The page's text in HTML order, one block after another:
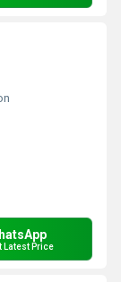
Latest Price